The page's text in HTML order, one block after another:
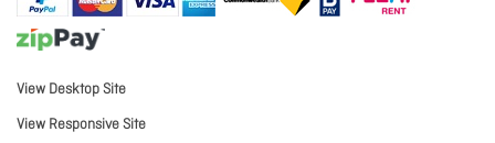
View Desktop Site
View Responsive Site